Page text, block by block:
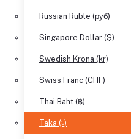
Russian Ruble (руб)
Singapore Dollar ($)
Swedish Krona (kr)
Swiss Franc (CHF)
Thai Baht (฿)
Taka (৳)